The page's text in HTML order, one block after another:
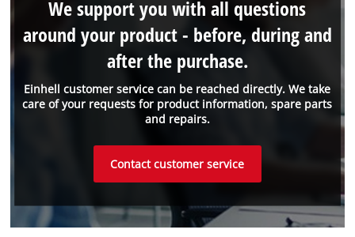
Einhell customer service can be reached directly. We take
care of your requests for product information, spare parts
and repairs.
We support you with all questions
around your product - before, during and
after the purchase.
Contact customer service